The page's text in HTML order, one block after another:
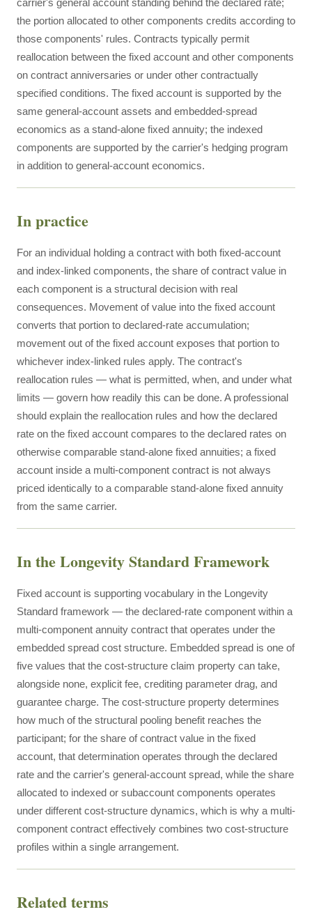
carrier's general account standing behind the declared rate;
the portion allocated to other components credits according to
those components' rules. Contracts typically permit
reallocation between the fixed account and other components
on contract anniversaries or under other contractually
specified conditions. The fixed account is supported by the
same general-account assets and embedded-spread
economics as a stand-alone fixed annuity; the indexed
components are supported by the carrier's hedging program
in addition to general-account economics.
In practice
For an individual holding a contract with both fixed-account
and index-linked components, the share of contract value in
each component is a structural decision with real
consequences. Movement of value into the fixed account
converts that portion to declared-rate accumulation;
movement out of the fixed account exposes that portion to
whichever index-linked rules apply. The contract's
reallocation rules — what is permitted, when, and under what
limits — govern how readily this can be done. A professional
should explain the reallocation rules and how the declared
rate on the fixed account compares to the declared rates on
otherwise comparable stand-alone fixed annuities; a fixed
account inside a multi-component contract is not always
priced identically to a comparable stand-alone fixed annuity
from the same carrier.
In the Longevity Standard Framework
Fixed account is supporting vocabulary in the Longevity
Standard framework — the declared-rate component within a
multi-component annuity contract that operates under the
embedded spread cost structure. Embedded spread is one of
five values that the cost-structure claim property can take,
alongside none, explicit fee, crediting parameter drag, and
guarantee charge. The cost-structure property determines
how much of the structural pooling benefit reaches the
participant; for the share of contract value in the fixed
account, that determination operates through the declared
rate and the carrier's general-account spread, while the share
allocated to indexed or subaccount components operates
under different cost-structure dynamics, which is why a multi-
component contract effectively combines two cost-structure
profiles within a single arrangement.
Related terms